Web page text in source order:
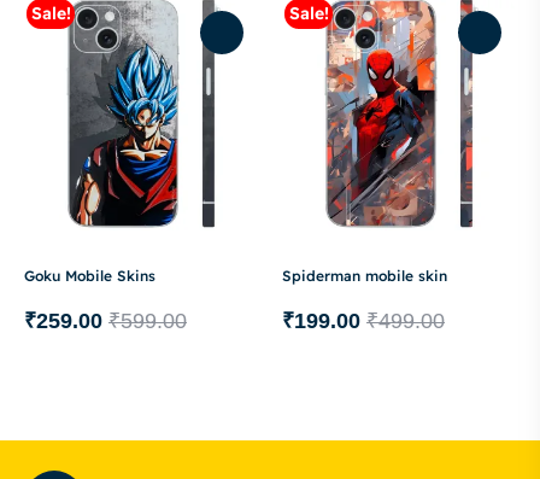
Sale!
Goku Mobile Skins
₹599.00
₹259.00
Sale!
Spiderman mobile skin
₹499.00
₹199.00